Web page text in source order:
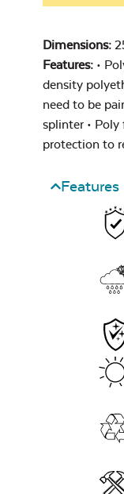
Dimensions:
Features: •
density
need to be
splinter •
protection to
Features